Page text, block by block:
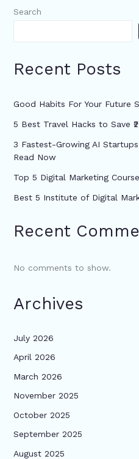
Search
Recent Posts
Good Habits For Your Future
5 Best Travel Hacks to Save
3 Fastest-Growing AI
Read Now
Top 5 Digital Marketing
Best 5 Institute of Digital
Recent
No comments to show.
Archives
July 2026
April 2026
March 2026
November 2025
October 2025
September 2025
August 2025